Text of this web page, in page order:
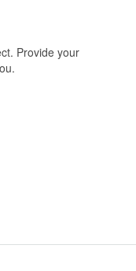
Provide your